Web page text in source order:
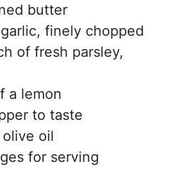
butter
finely chopped
of fresh parsley,
a lemon
to taste
oil
for serving